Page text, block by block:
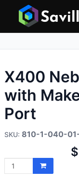
X400
with
Port
810-1-040-